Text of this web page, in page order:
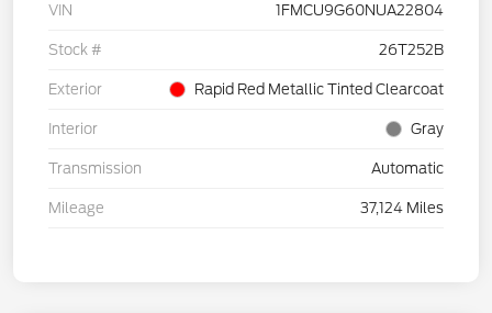
VIN 1FMCU9G60NUA22804
Stock # 26T252B
Exterior Rapid Red Metallic Tinted Clearcoat
Interior Gray
Transmission Automatic
Mileage 37,124 Miles